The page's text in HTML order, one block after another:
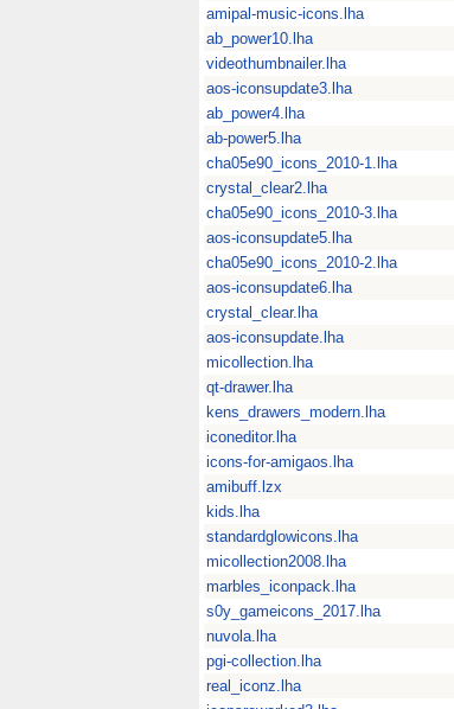
amipal-music-icons.lha
ab_power10.lha
videothumbnailer.lha
aos-iconsupdate3.lha
ab_power4.lha
ab-power5.lha
cha05e90_icons_2010-1.lha
crystal_clear2.lha
cha05e90_icons_2010-3.lha
aos-iconsupdate5.lha
cha05e90_icons_2010-2.lha
aos-iconsupdate6.lha
crystal_clear.lha
aos-iconsupdate.lha
micollection.lha
qt-drawer.lha
kens_drawers_modern.lha
iconeditor.lha
icons-for-amigaos.lha
amibuff.lzx
kids.lha
standardglowicons.lha
micollection2008.lha
marbles_iconpack.lha
s0y_gameicons_2017.lha
nuvola.lha
pgi-collection.lha
real_iconz.lha